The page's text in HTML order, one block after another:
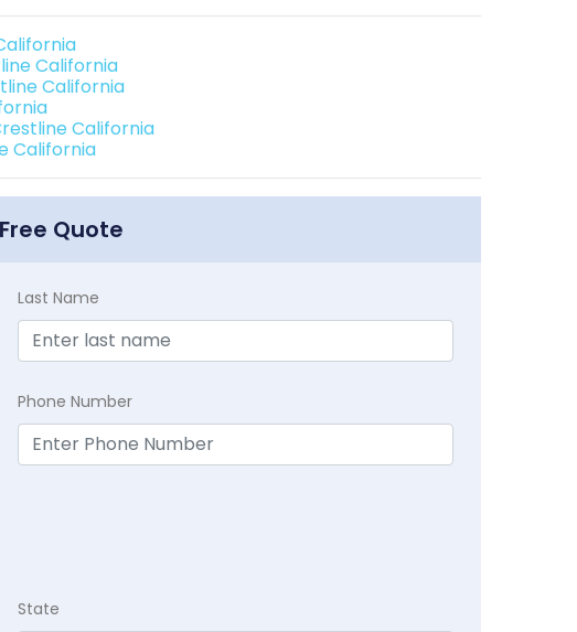
California
California
California
California
Quote
Last Name
Phone Number
State